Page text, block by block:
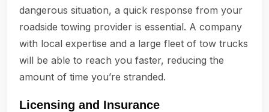
dangerous situation, a quick response from your
roadside towing provider is essential. A company
with local expertise and a large fleet of tow trucks
will be able to reach you faster, reducing the
amount of time you’re stranded.
Licensing and Insurance